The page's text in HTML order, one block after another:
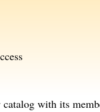
ccess
with its